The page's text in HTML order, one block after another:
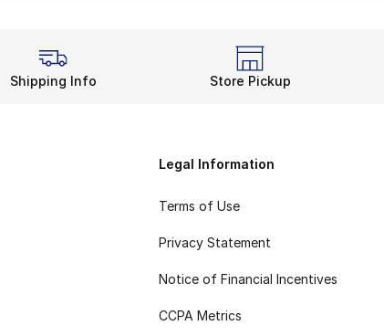
Shipping Info Store Pickup
Legal Information
Terms of Use
Privacy Statement
Notice of Financial Incentives
CCPA Metrics